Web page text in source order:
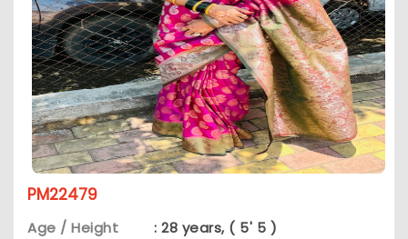
PM22479
Age / Height
: 28 years, ( 5' 5 )